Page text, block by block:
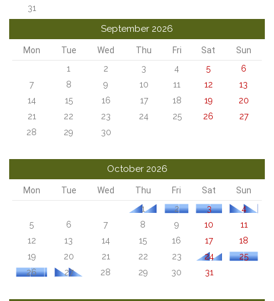
31
September 2026
Mon Tue Wed Thu Fri Sat
Sun
1
2 3 4 5
6
7
8 9 10 11 12
13
14
15 16 17 18 19
20
21
22 23 24 25 26
27
28
29 30
October 2026
Mon Tue Wed Thu Fri Sat
Sun
1
2 3
4
5
6 7 8 9 10
11
12
13 14 15 16 17
18
19
20 21 22 23 24
25
26
27 28 29 30 31